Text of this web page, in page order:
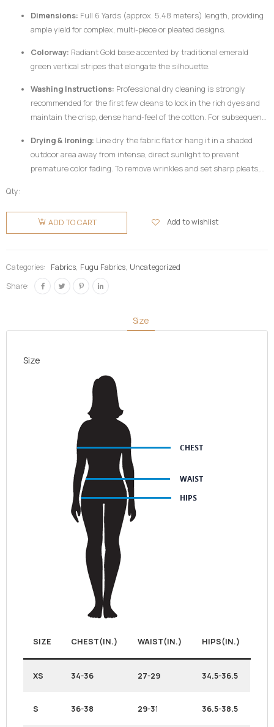
Dimensions: Full 6 Yards (approx. 5.48 meters) length, providing
ample yield for complex, multi-piece or pleated designs.
Colorway: Radiant Gold base accented by traditional emerald
green vertical stripes that elongate the silhouette.
Washing Instructions: Professional dry cleaning is strongly
recommended for the first few cleans to lock in the rich dyes and
maintain the crisp, dense hand-feel of the cotton. For subsequent
utilizing a mild, pH-neutral detergent formulated for delicate
colors. Do not twist or wring aggressively.
Drying & Ironing: Line dry the fabric flat or hang it in a shaded
outdoor area away from intense, direct sunlight to prevent
premature color fading. To remove wrinkles and set sharp pleats,
beneath a clean pressing cloth. Do not use chlorine bleach or
harsh chemical stain removers.
Qty:
Fugu
Fabric 6
Yards -
Green
quantity
ADD TO CART Add to wishlist
Categories: Fabrics, Fugu Fabrics, Uncategorized
Share:
Size
Size
SIZE CHEST(IN.) WAIST(IN.) HIPS(IN.)
XS 34-36 27-29 34.5-36.5
S 36-38 29-31 36.5-38.5